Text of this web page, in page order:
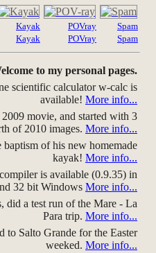
Kayak
Kayak
POVray
POVray
Spam
Spam
to my personal pages.
scientific calculator w-calc is
available! More info...
movie, and started with 3
of 2010 images. More info...
of his new homemade
kayak! More info...
is available (0.9.35) in
32 bit Windows More info...
did a test run of the Mare - La
Para trip. More info...
to Salto Grande for the Easter
weeked. More info...